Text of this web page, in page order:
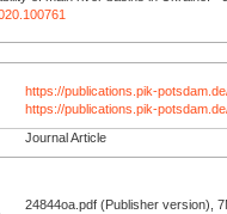
https://publications.pik-
https://publications.pik-
Journal Article
24844oa.pdf (Publisher version),